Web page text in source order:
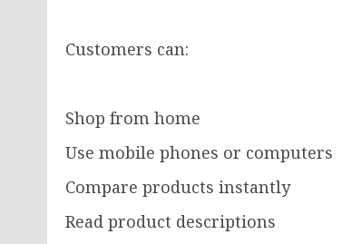
Customers can:
Shop from home
Use mobile phones or computers
Compare products instantly
Read product descriptions